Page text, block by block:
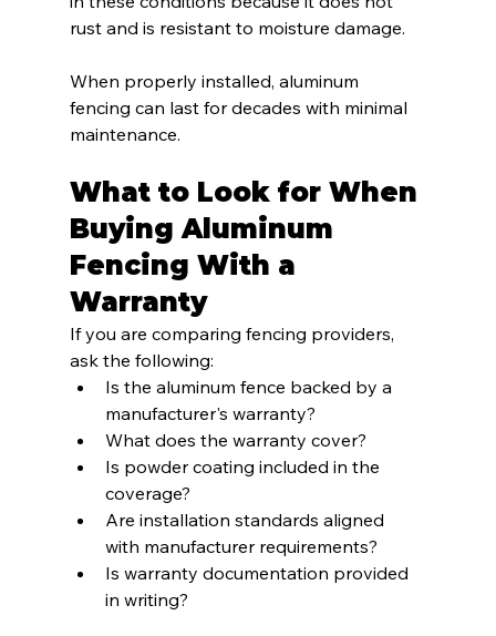
rust and is resistant to moisture damage.
When properly installed, aluminum
fencing can last for decades with minimal
maintenance.
What to Look for When
Buying Aluminum
Fencing With a
Warranty
If you are comparing fencing providers,
ask the following:
Is the aluminum fence backed by a
manufacturer's warranty?
What does the warranty cover?
Is powder coating included in the
coverage?
Are installation standards aligned
with manufacturer requirements?
Is warranty documentation provided
in writing?